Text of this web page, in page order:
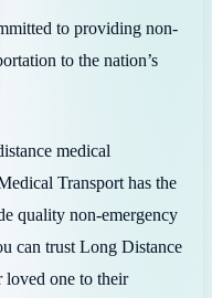
to providing non-
to the nation’s
medical
Transport has the
quality non-emergency
can trust Long Distance
loved one to their